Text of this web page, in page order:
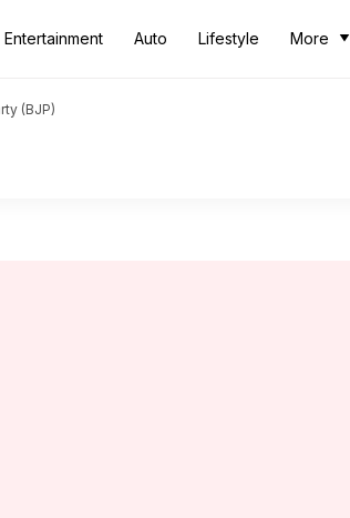
Entertainment Auto Lifestyle More
(BJP)